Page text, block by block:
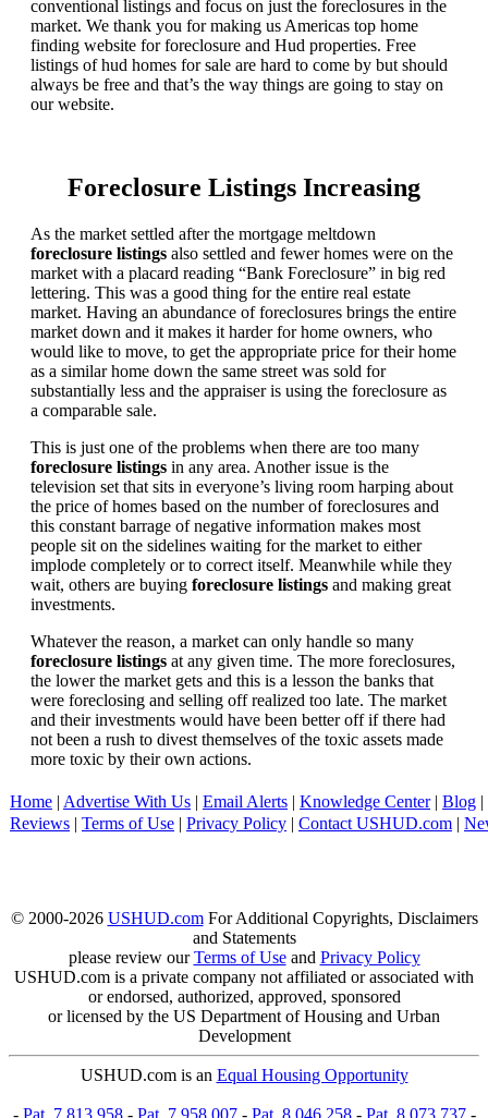
conventional listings and focus on just the foreclosures in the
market. We thank you for making us Americas top home
finding website for foreclosure and Hud properties. Free
listings of hud homes for sale are hard to come by but should
always be free and that’s the way things are going to stay on
our website.
Foreclosure Listings Increasing
As the market settled after the mortgage meltdown
foreclosure listings also settled and fewer homes were on the
market with a placard reading “Bank Foreclosure” in big red
lettering. This was a good thing for the entire real estate
market. Having an abundance of foreclosures brings the entire
market down and it makes it harder for home owners, who
would like to move, to get the appropriate price for their home
as a similar home down the same street was sold for
substantially less and the appraiser is using the foreclosure as
a comparable sale.
This is just one of the problems when there are too many
foreclosure listings in any area. Another issue is the
television set that sits in everyone’s living room harping about
the price of homes based on the number of foreclosures and
this constant barrage of negative information makes most
people sit on the sidelines waiting for the market to either
implode completely or to correct itself. Meanwhile while they
wait, others are buying foreclosure listings and making great
investments.
Whatever the reason, a market can only handle so many
foreclosure listings at any given time. The more foreclosures,
the lower the market gets and this is a lesson the banks that
were foreclosing and selling off realized too late. The market
and their investments would have been better off if there had
not been a rush to divest themselves of the toxic assets made
more toxic by their own actions.
Home | Advertise With Us | Email Alerts | Knowledge Center| Blog |
Reviews | Terms of Use | Privacy Policy | Contact USHUD.com |
© 2000-2026 USHUD.comFor Additional Copyrights, Disclaimers
and Statements
please review ourTerms of Useand Privacy Policy
USHUD.com is a private company not affiliated or associated with
or endorsed, authorized, approved, sponsored
or licensed by the US Department of Housing and Urban
Development
USHUD.com is an Equal Housing Opportunity
- Pat. 7,813,958- Pat. 7,958,007- Pat. 8,046,258- Pat. 8,073,737-